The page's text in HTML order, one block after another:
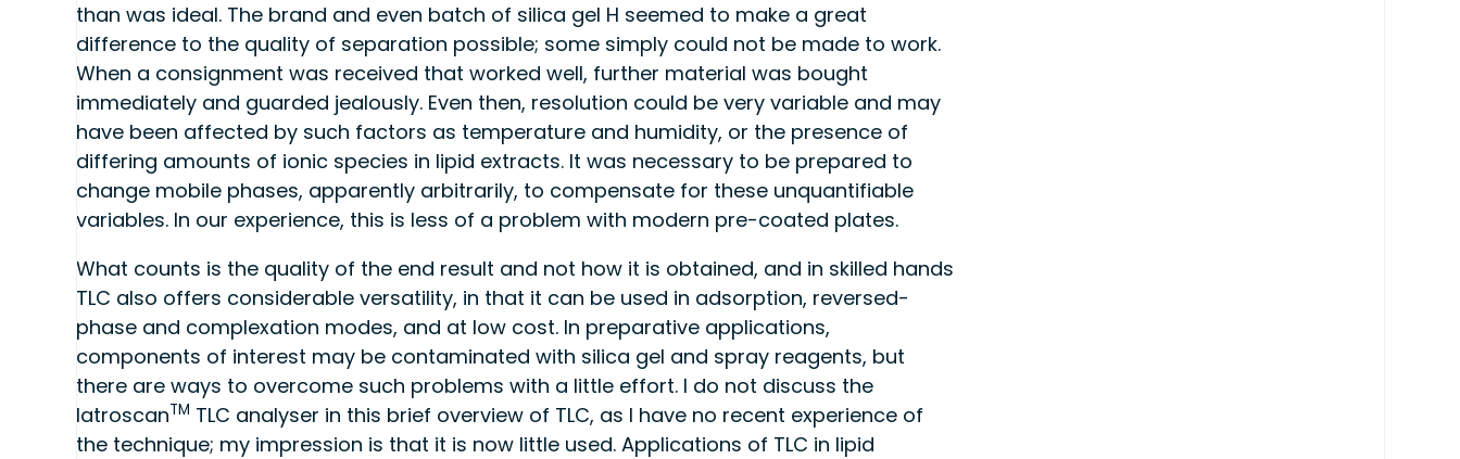
than was ideal. The brand and even batch of silica gel H seemed to make a great
difference to the quality of separation possible; some simply could not be made to work.
When a consignment was received that worked well, further material was bought
immediately and guarded jealously. Even then, resolution could be very variable and may
have been affected by such factors as temperature and humidity, or the presence of
differing amounts of ionic species in lipid extracts. It was necessary to be prepared to
change mobile phases, apparently arbitrarily, to compensate for these unquantifiable
variables. In our experience, this is less of a problem with modern pre-coated plates.
What counts is the quality of the end result and not how it is obtained, and in skilled hands
TLC also offers considerable versatility, in that it can be used in adsorption, reversed-
phase and complexation modes, and at low cost. In preparative applications,
components of interest may be contaminated with silica gel and spray reagents, but
there are ways to overcome such problems with a little effort. I do not discuss the
IatroscanTM TLC analyser in this brief overview of TLC, as I have no recent experience of
the technique; my impression is that it is now little used. Applications of TLC in lipid